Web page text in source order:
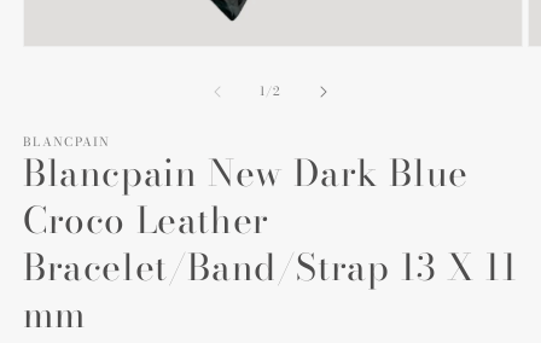
1/of
2
BLANCPAIN
Blancpain New Dark Blue
Croco Leather
Bracelet/Band/Strap 13 X 11
mm